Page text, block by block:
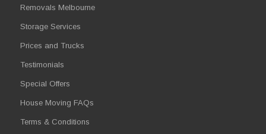
Removals Melbourne
Storage Services
Prices and Trucks
Testimonials
Special Offers
House Moving FAQs
Terms & Conditions